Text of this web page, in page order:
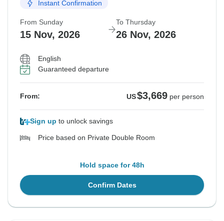
Instant Confirmation
From Sunday
15 Nov, 2026
To Thursday
26 Nov, 2026
English
Guaranteed departure
From: US$3,669 per person
Sign up to unlock savings
Price based on Private Double Room
Hold space for 48h
Confirm Dates